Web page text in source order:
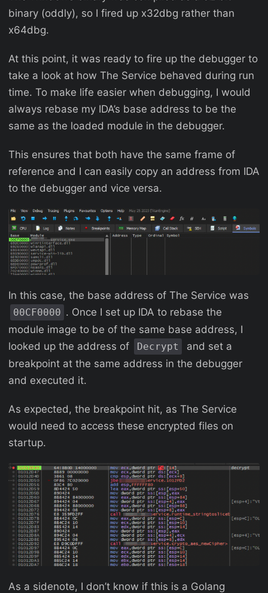
binary (oddly), so I fired up x32dbg rather than
x64dbg.
At this point, it was ready to fire up the debugger to
take a look at how The Service behaved during run
time. To make life easier when debugging, I would
always rebase my IDA’s base address to be the
same as the loaded module in the debugger.
This ensures that both have the same frame of
reference and I can easily copy an address from IDA
to the debugger and vice versa.
In this case, the base address of The Service was
00CF0000 . Once I set up IDA to rebase the
module image to be of the same base address, I
looked up the address of
Decrypt
and set a
breakpoint at the same address in the debugger
and executed it.
As expected, the breakpoint hit, as The Service
would need to access these encrypted files on
startup.
As a sidenote, I don’t know if this is a Golang